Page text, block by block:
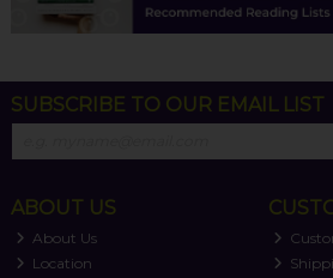
SUBSCRIBE TO OUR EMAIL LIST
ABOUT US
About Us
Location